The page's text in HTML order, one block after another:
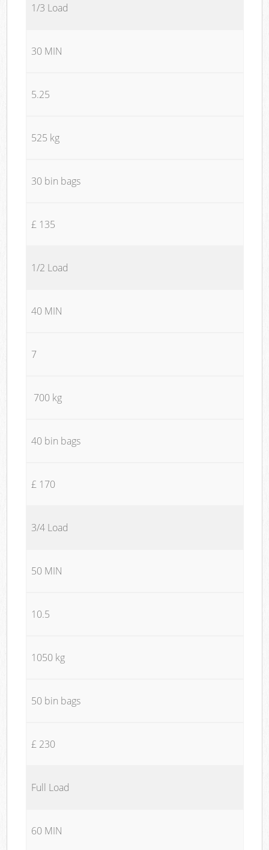
1/3 Load
30 MIN
5.25
525 kg
30 bin bags
£ 135
1/2 Load
40 MIN
7
700 kg
40 bin bags
£ 170
3/4 Load
50 MIN
10.5
1050 kg
50 bin bags
£ 230
Full Load
60 MIN